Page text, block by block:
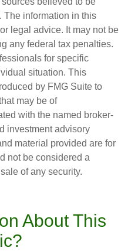
The information in this
legal advice. It may not be
any federal tax penalties.
for specific
situation. This
by FMG Suite to
may be of
with the named broker-
investment advisory
material provided are for
not be considered a
of any security.
About This